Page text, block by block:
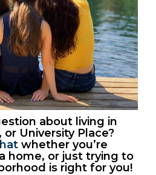
about living in
University Place?
whether you’re
home, or just trying to
is right for you!